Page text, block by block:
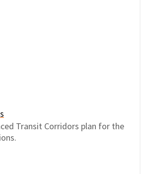
Transit Corridors plan for the